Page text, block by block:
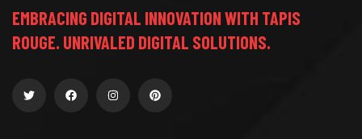
EMBRACING DIGITAL INNOVATION WITH TAPIS
ROUGE. UNRIVALED DIGITAL SOLUTIONS.